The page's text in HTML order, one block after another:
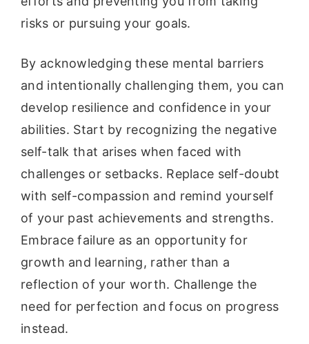
risks or pursuing your goals.
By acknowledging these mental barriers
and intentionally challenging them, you can
develop resilience and confidence in your
abilities. Start by recognizing the negative
self-talk that arises when faced with
challenges or setbacks. Replace self-doubt
with self-compassion and remind yourself
of your past achievements and strengths.
Embrace failure as an opportunity for
growth and learning, rather than a
reflection of your worth. Challenge the
need for perfection and focus on progress
instead.